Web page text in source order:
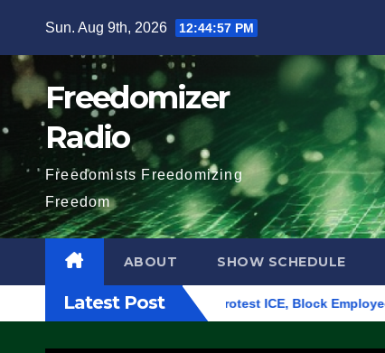
content
Sun. Aug 9th, 2026 12:44:58 PM
Freedomizer
Radio
Freedomists Freedomizing
Freedom
ABOUT SHOW SCHEDULE
Latest Post
Eugene, Oregon, to Protest ICE, Block Employees From